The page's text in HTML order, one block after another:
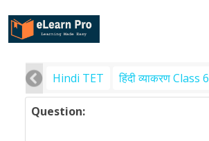
Hindi TET हिंदी व्याकरण Class 6
Question: